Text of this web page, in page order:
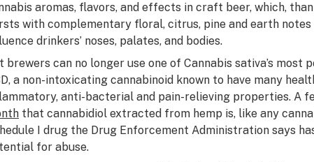
aromas, flavors, and effects in craft beer, which,
with complementary floral, citrus, pine and earth notes
drinkers’ noses, palates, and bodies.
brewers can no longer use one of Cannabis sativa’s most
a non-intoxicating cannabinoid known to have many
anti-bacterial and pain-relieving properties. A
that cannabidiol extracted from hemp is, like any
I drug the Drug Enforcement Administration says
for abuse.